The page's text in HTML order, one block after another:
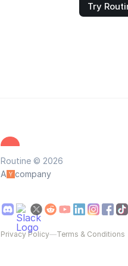
Try
Routine © 2026
A
company
Privacy Policy—Terms & Conditions